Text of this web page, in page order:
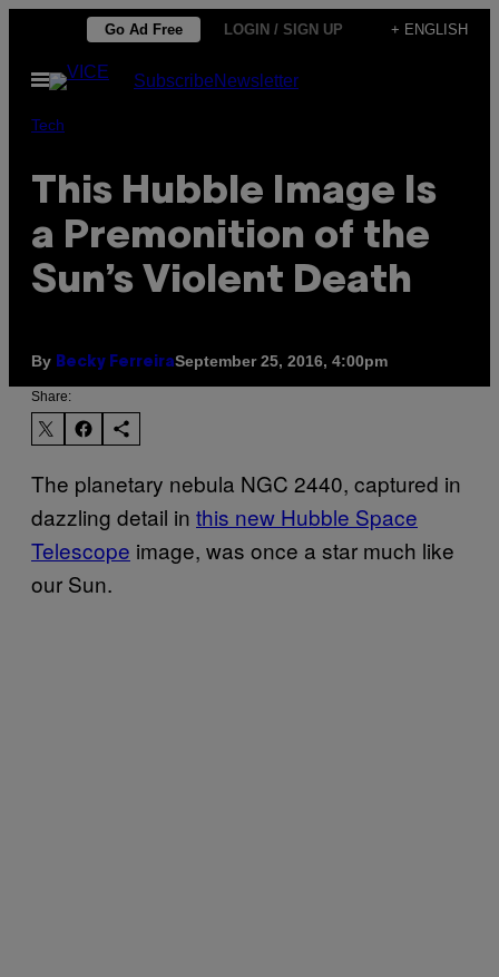
content
Go Ad Free LOGIN / SIGN UP + ENGLISH
Open
Menu
SubscribeNewsletter
Tech
This Hubble Image Is
a Premonition of the
Sun’s Violent Death
By Becky FerreiraSeptember 25, 2016, 4:00pm
Share:
The planetary nebula NGC 2440, captured in
dazzling detail in this new Hubble Space
Telescope image, was once a star much like
our Sun.